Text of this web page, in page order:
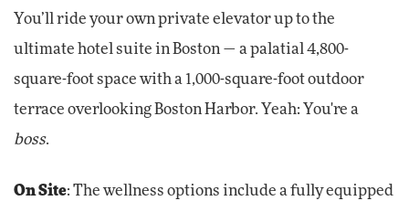
You’ll ride your own private elevator up to the
ultimate hotel suite in Boston — a palatial 4,800-
square-foot space with a 1,000-square-foot outdoor
terrace overlooking Boston Harbor. Yeah: You're a
boss.
On Site: The wellness options include a fully equipped